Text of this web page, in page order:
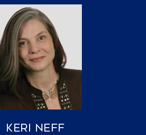
Keri Neff